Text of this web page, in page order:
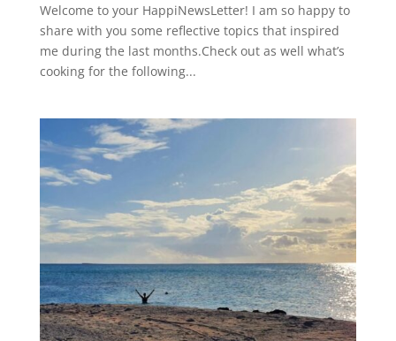
Welcome to your HappiNewsLetter! I am so happy to
share with you some reflective topics that inspired
me during the last months.Check out as well what’s
cooking for the following...